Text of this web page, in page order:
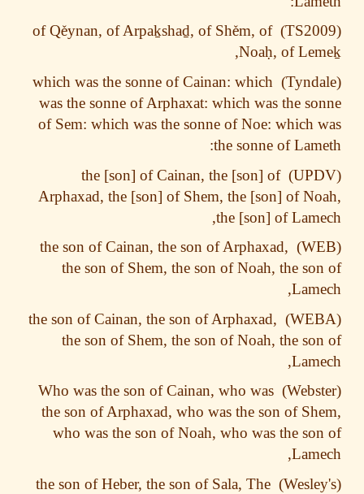
of Q
ěynan, of Arpa ḵshaḏ, of Sh ěm, of
Noaḥ, of
,
which was the sonne of Cainan: which
was the sonne of Arphaxat: which was the
of Sem: which was the sonne of Noe: which
the sonne of
the [son] of Cainan, the [son] of
Arphaxad, the [son] of Shem, the [son] of
the [son] of
the son of Cainan, the son of Arphaxad,
the son of Shem, the son of Noah, the
the son of Cainan, the son of Arphaxad,
the son of Shem, the son of Noah, the
Who was the son of Cainan, who was
the son of Arphaxad, who was the son of
who was the son of Noah, who was the
the son of Heber, the son of Sala, The